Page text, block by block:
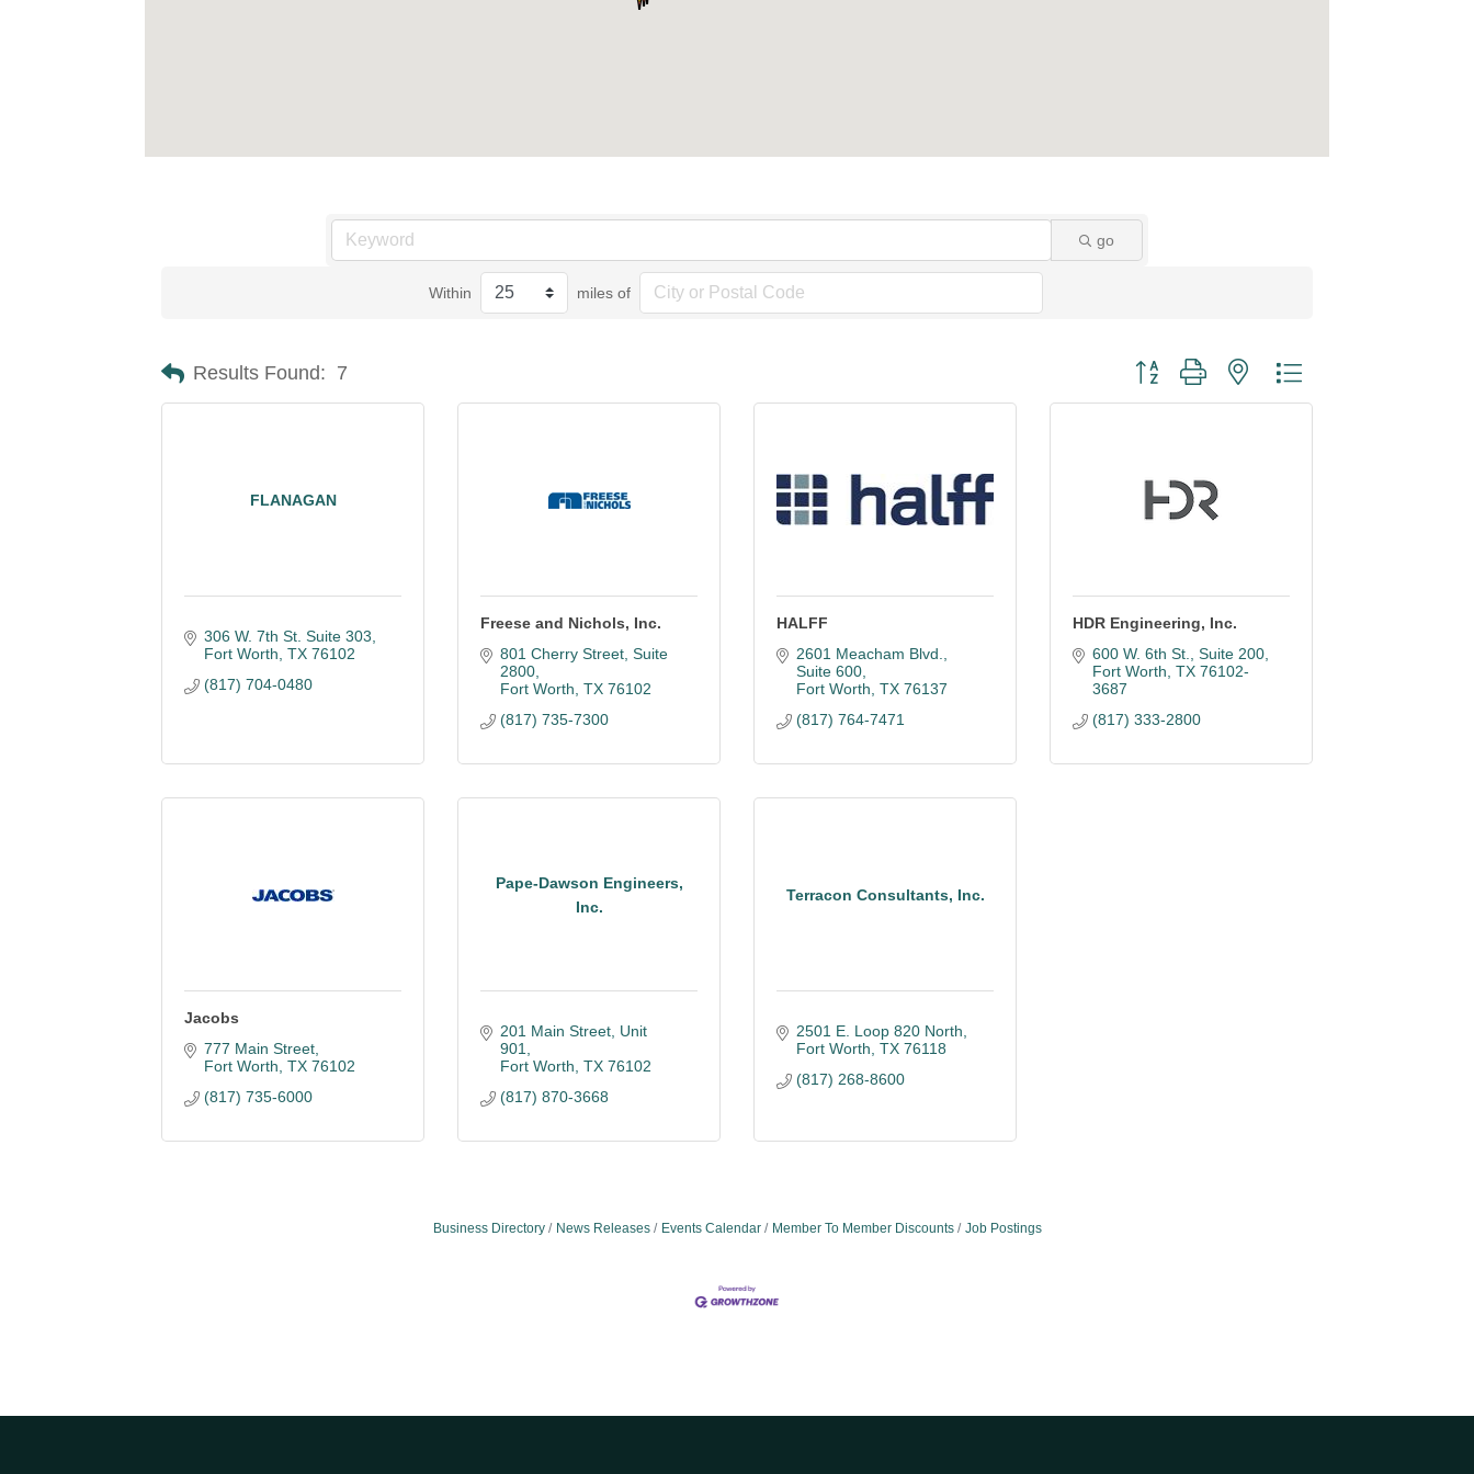
go
Within miles of
Results Found: 7 Button group with nested dropdown
FLANAGAN
306 W. 7th St. Suite 303
Fort Worth TX 76102
(817) 704-0480
Freese and Nichols, Inc.
801 Cherry Street Suite
2800
Fort Worth TX 76102
(817) 735-7300
HALFF
2601 Meacham Blvd.
Suite 600
Fort Worth TX 76137
(817) 764-7471
HDR Engineering, Inc.
600 W. 6th St., Suite 200
Fort Worth TX 76102-
3687
(817) 333-2800
Jacobs
777 Main Street
Fort Worth TX 76102
(817) 735-6000
Pape-Dawson Engineers,
Inc.
201 Main Street Unit
901
Fort Worth TX 76102
(817) 870-3668
Terracon Consultants, Inc.
2501 E. Loop 820 North
Fort Worth TX 76118
(817) 268-8600
Business Directory News Releases Events Calendar Member To Member Discounts Job Postings